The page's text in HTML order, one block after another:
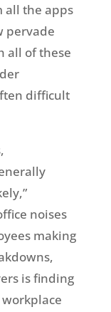
all the apps
pervade
all of these
difficult
noises
making
is finding